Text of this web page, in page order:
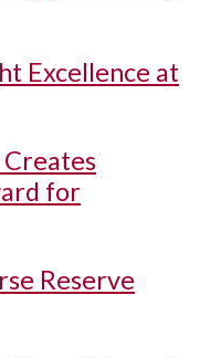
Excellence at
Creates
for
Reserve